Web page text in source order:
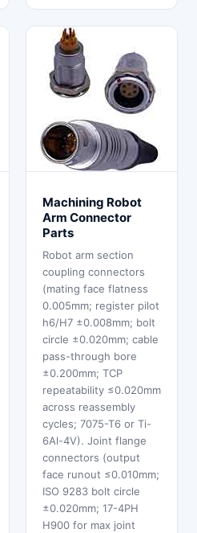
Machining Robot
Arm Connector
Parts
Robot arm section
coupling connectors
(mating face flatness
0.005mm; register pilot
h6/H7 ±0.008mm; bolt
circle ±0.020mm; cable
pass-through bore
±0.200mm; TCP
repeatability ≤0.020mm
across reassembly
cycles; 7075-T6 or Ti-
6Al-4V). Joint flange
connectors (output
face runout ≤0.010mm;
ISO 9283 bolt circle
±0.020mm; 17-4PH
H900 for max joint